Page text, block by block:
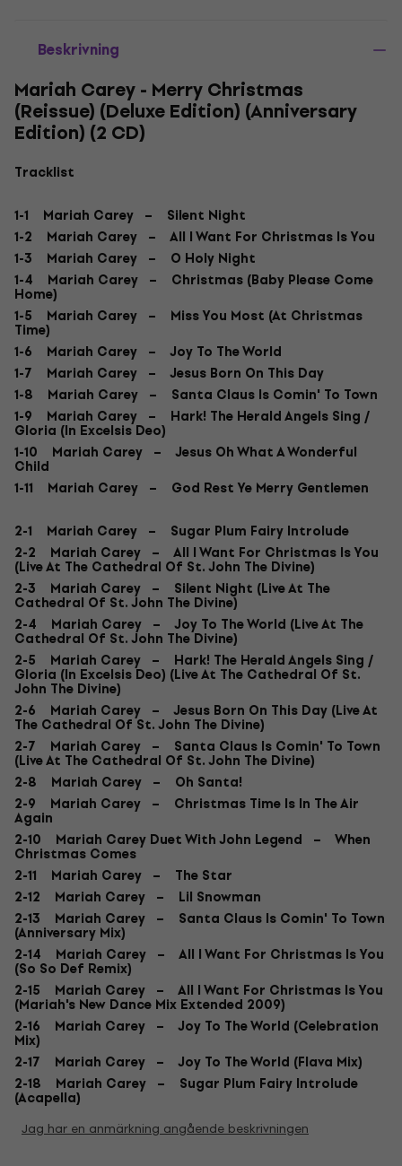
Beskrivning
Mariah Carey - Merry Christmas
(Reissue) (Deluxe Edition) (Anniversary
Edition) (2 CD)
Tracklist
1-1 Mariah Carey – Silent Night
1-2 Mariah Carey – All I Want For Christmas Is You
1-3 Mariah Carey – O Holy Night
1-4 Mariah Carey – Christmas (Baby Please Come
Home)
1-5 Mariah Carey – Miss You Most (At Christmas
Time)
1-6 Mariah Carey – Joy To The World
1-7 Mariah Carey – Jesus Born On This Day
1-8 Mariah Carey – Santa Claus Is Comin' To Town
1-9 Mariah Carey – Hark! The Herald Angels Sing /
Gloria (In Excelsis Deo)
1-10 Mariah Carey – Jesus Oh What A Wonderful
Child
1-11 Mariah Carey – God Rest Ye Merry Gentlemen
2-1 Mariah Carey – Sugar Plum Fairy Introlude
2-2 Mariah Carey – All I Want For Christmas Is You
(Live At The Cathedral Of St. John The Divine)
2-3 Mariah Carey – Silent Night (Live At The
Cathedral Of St. John The Divine)
2-4 Mariah Carey – Joy To The World (Live At The
Cathedral Of St. John The Divine)
2-5 Mariah Carey – Hark! The Herald Angels Sing /
Gloria (In Excelsis Deo) (Live At The Cathedral Of St.
John The Divine)
2-6 Mariah Carey – Jesus Born On This Day (Live At
The Cathedral Of St. John The Divine)
2-7 Mariah Carey – Santa Claus Is Comin' To Town
(Live At The Cathedral Of St. John The Divine)
2-8 Mariah Carey – Oh Santa!
2-9 Mariah Carey – Christmas Time Is In The Air
Again
2-10 Mariah Carey Duet With John Legend – When
Christmas Comes
2-11 Mariah Carey – The Star
2-12 Mariah Carey – Lil Snowman
2-13 Mariah Carey – Santa Claus Is Comin' To Town
(Anniversary Mix)
2-14 Mariah Carey – All I Want For Christmas Is You
(So So Def Remix)
2-15 Mariah Carey – All I Want For Christmas Is You
(Mariah's New Dance Mix Extended 2009)
2-16 Mariah Carey – Joy To The World (Celebration
Mix)
2-17 Mariah Carey – Joy To The World (Flava Mix)
2-18 Mariah Carey – Sugar Plum Fairy Introlude
(Acapella)
Jag har en anmärkning angående beskrivningen